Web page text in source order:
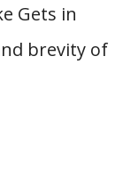
Gets in
brevity of